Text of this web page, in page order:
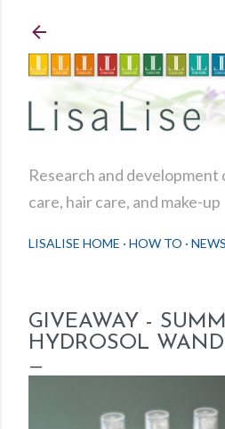
Research and development
care, hair care, and make-up
LISALISE HOME HOW TO
GIVEAWAY -
HYDROSOL